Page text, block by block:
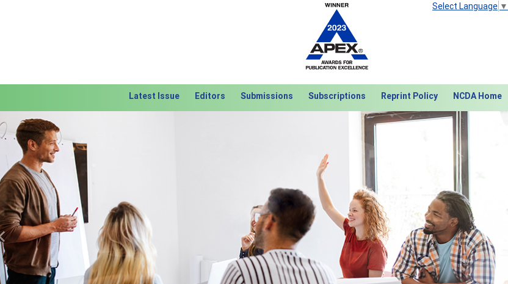
Select Language ▼
Latest Issue Editors Submissions Subscriptions Reprint Policy NCDA Home
Previous Next